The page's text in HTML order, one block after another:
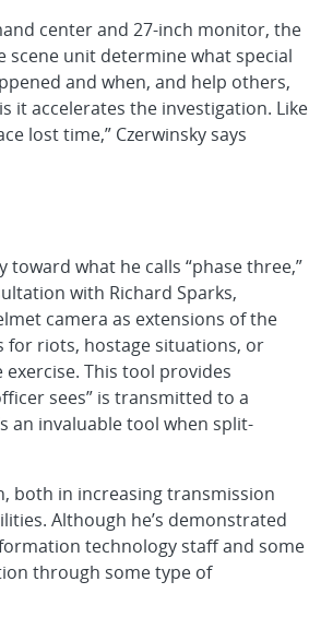
center and 27-inch monitor, the
unit determine what special
and when, and help others,
it accelerates the investigation. Like
lost time,” Czerwinsky says
what he calls “phase three,”
with Richard Sparks,
camera as extensions of the
for riots, hostage situations, or
This tool provides
sees” is transmitted to a
an invaluable tool when split-
both in increasing transmission
Although he’s demonstrated
technology staff and some
through some type of